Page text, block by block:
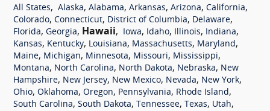
All States, Alaska, Alabama, Arkansas, Arizona, California,
Colorado, Connecticut, District of Columbia, Delaware,
Florida, Georgia, Hawaii, Iowa, Idaho, Illinois, Indiana,
Kansas, Kentucky, Louisiana, Massachusetts, Maryland,
Maine, Michigan, Minnesota, Missouri, Mississippi,
Montana, North Carolina, North Dakota, Nebraska, New
Hampshire, New Jersey, New Mexico, Nevada, New York,
Ohio, Oklahoma, Oregon, Pennsylvania, Rhode Island,
South Carolina, South Dakota, Tennessee, Texas, Utah,